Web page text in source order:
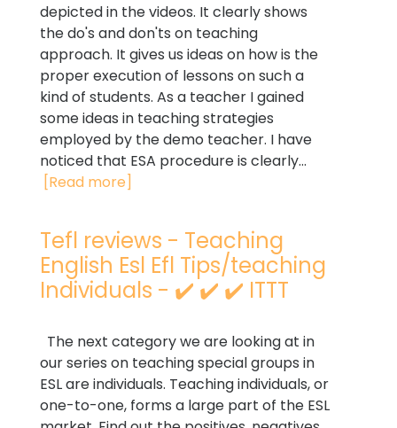
depicted in the videos. It clearly shows
the do's and don'ts on teaching
approach. It gives us ideas on how is the
proper execution of lessons on such a
kind of students. As a teacher I gained
some ideas in teaching strategies
employed by the demo teacher. I have
noticed that ESA procedure is clearly...
[Read more]
Tefl reviews - Teaching
English Esl Efl Tips/teaching
Individuals - ✔️ ✔️ ✔️ ITTT
The next category we are looking at in
our series on teaching special groups in
ESL are individuals. Teaching individuals, or
one-to-one, forms a large part of the ESL